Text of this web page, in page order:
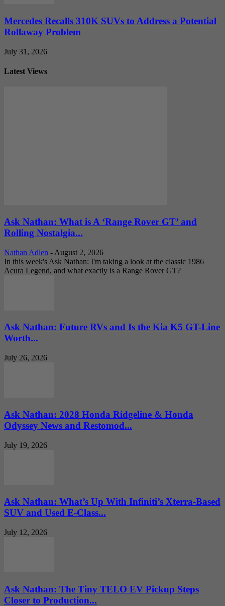
Mercedes Recalls 310K SUVs to Address a Potential
Rollaway Problem
July 31, 2026
Latest Views
Ask Nathan: What is A ‘Range Rover GT’ and
Rolling Nostalgia...
Nathan Adlen - August 2, 2026
In this week's Ask Nathan: I'm taking a look at the classic 1986
Acura Legend, and what exactly is a Range Rover GT?
Ask Nathan: Future RVs and Is the Kia K5 GT-Line
Worth...
July 26, 2026
Ask Nathan: 2028 Honda Ridgeline & Honda
Odyssey News and Restomod...
July 19, 2026
Ask Nathan: What’s Up With Infiniti’s Xterra-Based
SUV and Used E-Class...
July 12, 2026
Ask Nathan: The Tiny TELO EV Pickup Steps
Closer to Production...